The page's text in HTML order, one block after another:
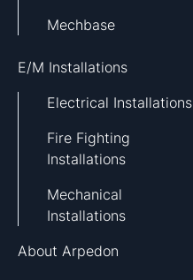
Mechbase
E/M Installations
Electrical Installations
Fire Fighting
Installations
Mechanical
Installations
About Arpedon